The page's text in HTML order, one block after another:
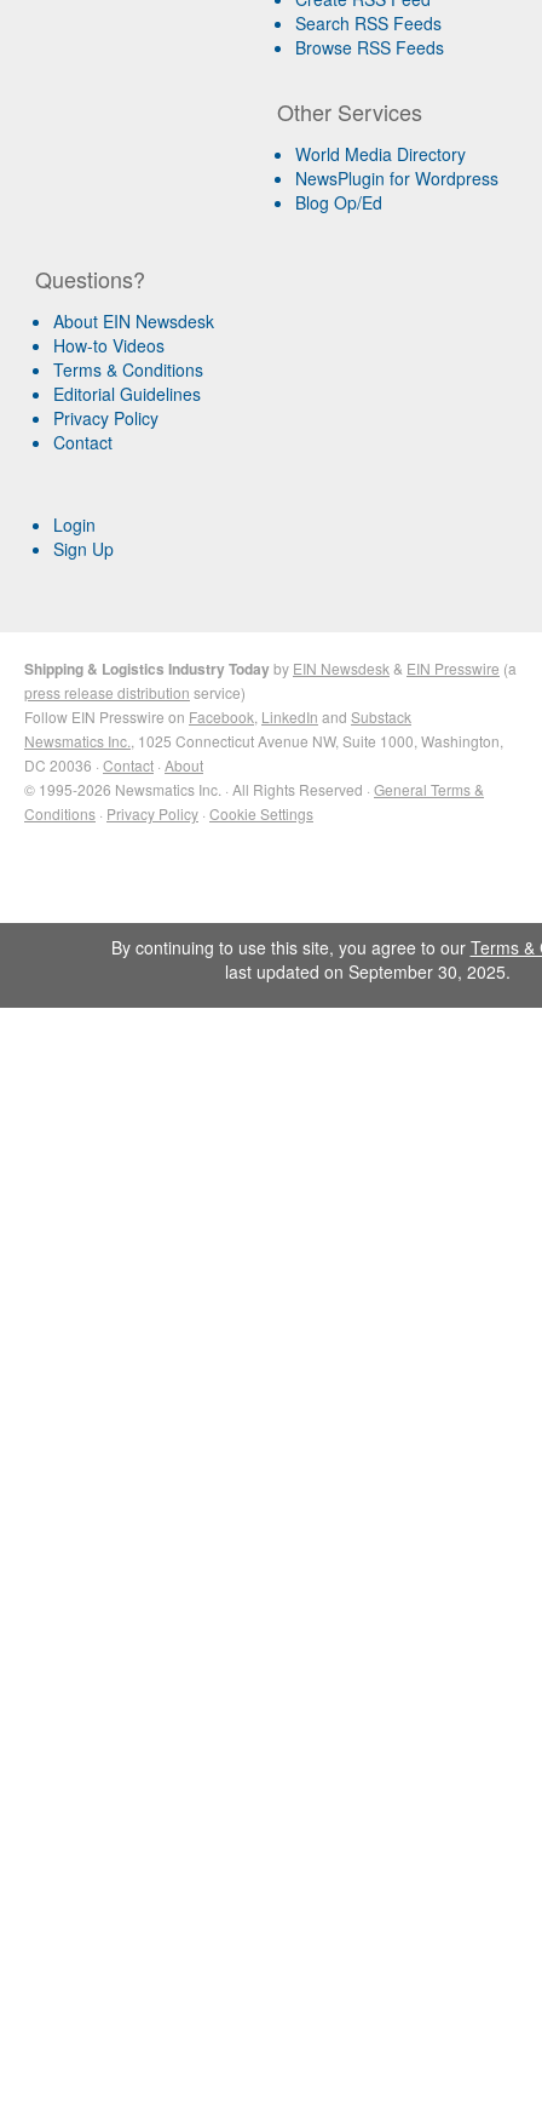
Search RSS Feeds
Browse RSS Feeds
Other Services
World Media Directory
NewsPlugin for Wordpress
Blog Op/Ed
Questions?
About EIN Newsdesk
How-to Videos
Terms & Conditions
Editorial Guidelines
Privacy Policy
Contact
Login
Sign Up
Shipping & Logistics Industry Todayby EIN Newsdesk & EIN Presswire (a
press release distribution service)
Follow EIN Presswire on Facebook LinkedIn and Substack
Newsmatics Inc. , 1025 Connecticut Avenue NW, Suite 1000, Washington,
DC 20036 · Contact · About
© 1995-2026 Newsmatics Inc. · All Rights Reserved · General Terms &
Conditions · Privacy Policy · Cookie Settings
By continuing to use this site, you agree to our Terms &
last updated on September 30, 2025.